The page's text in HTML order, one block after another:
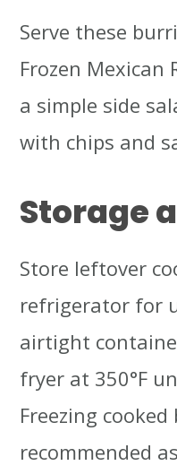
Serve these
Frozen Mexican
a simple side
with chips and
Storage
Store leftover
refrigerator for
airtight
fryer at 350°F
Freezing
recommended